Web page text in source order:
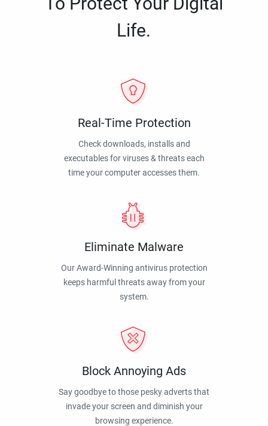
Life.
Real-Time Protection
Check downloads, installs and
executables for viruses & threats each
time your computer accesses them.
Eliminate Malware
Our Award-Winning antivirus protection
keeps harmful threats away from your
system.
Block Annoying Ads
Say goodbye to those pesky adverts that
invade your screen and diminish your
browsing experience.